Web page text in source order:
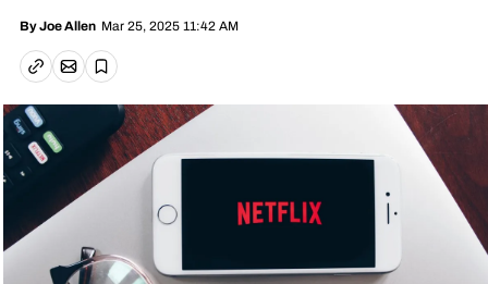
ByJoe Allen Mar 25, 2025 11:42 AM
Copy linkEmail article
Save